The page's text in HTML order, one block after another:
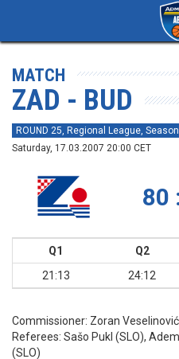
MATCH
ZAD - BUD
ROUND 25, Regional League,
Saturday, 17.03.2007 20:00 CET
80
Q1 Q2
21:13
24:12
Commissioner: Zoran
Referees: Sašo Pukl (SLO),
(SLO)